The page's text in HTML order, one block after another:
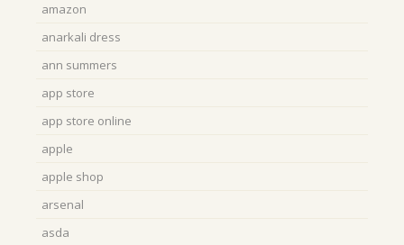
amazon
anarkali dress
ann summers
app store
app store online
apple
apple shop
arsenal
asda